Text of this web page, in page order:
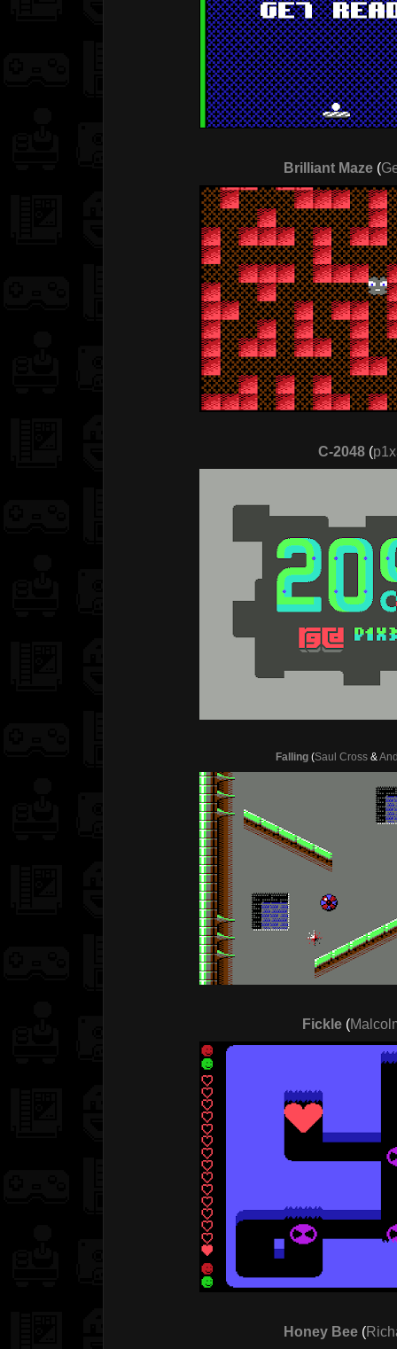
Brilliant Maze (
C-2048 (
Falling (Saul Cross &
Fickle (
Honey Bee (